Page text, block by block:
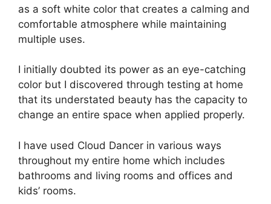
as a soft white color that creates a calming and
comfortable atmosphere while maintaining
multiple uses.
I initially doubted its power as an eye-catching
color but I discovered through testing at home
that its understated beauty has the capacity to
change an entire space when applied properly.
I have used Cloud Dancer in various ways
throughout my entire home which includes
bathrooms and living rooms and offices and
kids’ rooms.